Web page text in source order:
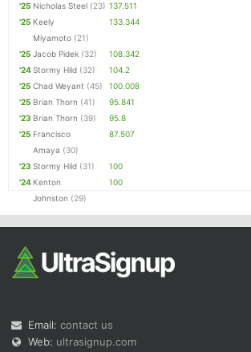
'25 Nicholas Steel (23) 137.511
'25 Keely
Miyamoto (21)
133.344
'25 Jacob Pidek (32)
108.342
'24Stormy Hild (32)
104.2
'25 Chad Weyant (45)
100.008
'25 Brian Thorn (41)
95.841
'23 Brian Thorn (39)
95.8
'25 Francisco
Amaya (30)
87.507
'23 Stormy Hild (31)
100
'24 Kenton
Johnston (29)
100
Email: contact us
Web: ultrasignup.com